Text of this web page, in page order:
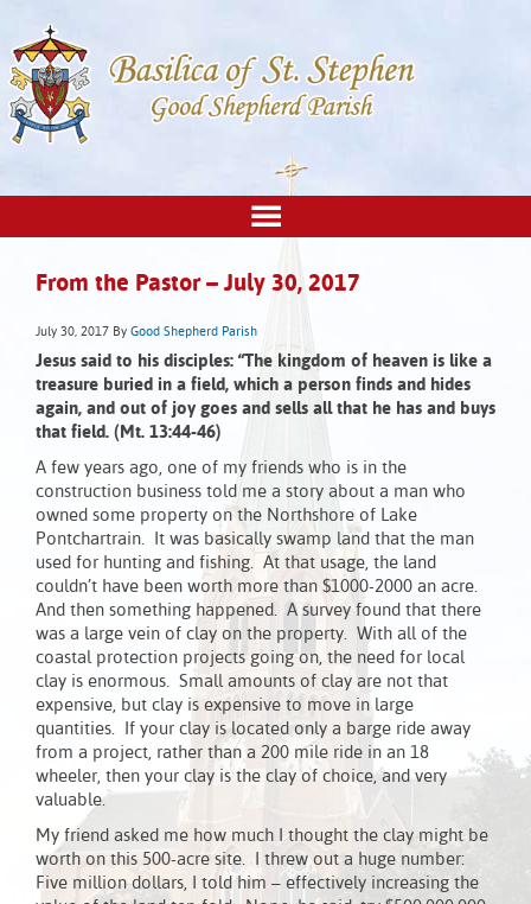
From the Pastor – July 30, 2017
July 30, 2017 By Good Shepherd Parish
Jesus said to his disciples: “The kingdom of heaven is like a
treasure buried in a field, which a person finds and hides
again, and out of joy goes and sells all that he has and buys
that field. (Mt. 13:44-46)
A few years ago, one of my friends who is in the
construction business told me a story about a man who
owned some property on the Northshore of Lake
Pontchartrain. It was basically swamp land that the man
used for hunting and fishing. At that usage, the land
couldn’t have been worth more than $1000-2000 an acre.
And then something happened. A survey found that there
was a large vein of clay on the property. With all of the
coastal protection projects going on, the need for local
clay is enormous. Small amounts of clay are not that
expensive, but clay is expensive to move in large
quantities. If your clay is located only a barge ride away
from a project, rather than a 200 mile ride in an 18
wheeler, then your clay is the clay of choice, and very
valuable.
My friend asked me how much I thought the clay might be
worth on this 500-acre site. I threw out a huge number:
Five million dollars, I told him – effectively increasing the